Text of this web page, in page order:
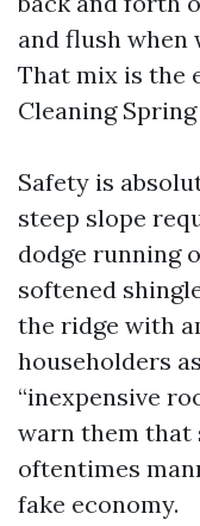
and flush when
That mix is the
Cleaning
Safety is
steep slope
dodge running
softened
the ridge with
householders
“inexpensive
warn them that
oftentimes
fake economy.